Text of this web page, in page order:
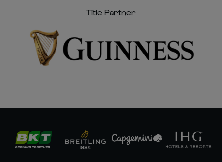
Title Partner